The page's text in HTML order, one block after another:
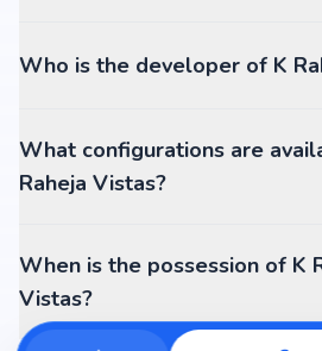
Who is the developer of K
What configurations are
Raheja Vistas?
When is the possession of K
Vistas?